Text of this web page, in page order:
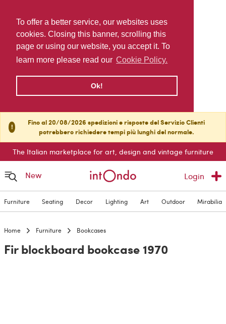
To offer a better service, our websites uses
cookies. Closing this banner, scrolling this
page or using our website, you accept it. To
learn more please read our Cookie Policy.
Ok!
!
Fino al 20/08/2026 spedizioni e risposte del Servizio Clienti
potrebbero richiedere tempi più lunghi del normale.
The Italian marketplace for art, design and vintage furniture
New Login
Furniture Seating Decor Lighting Art Outdoor Mirabilia
Home Furniture Bookcases
Fir blockboard bookcase 1970